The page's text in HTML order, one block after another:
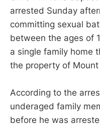
arrested Sunday
committing sexual
between the ages of
a single family home
the property of Mount
According to the
underaged family
before he was